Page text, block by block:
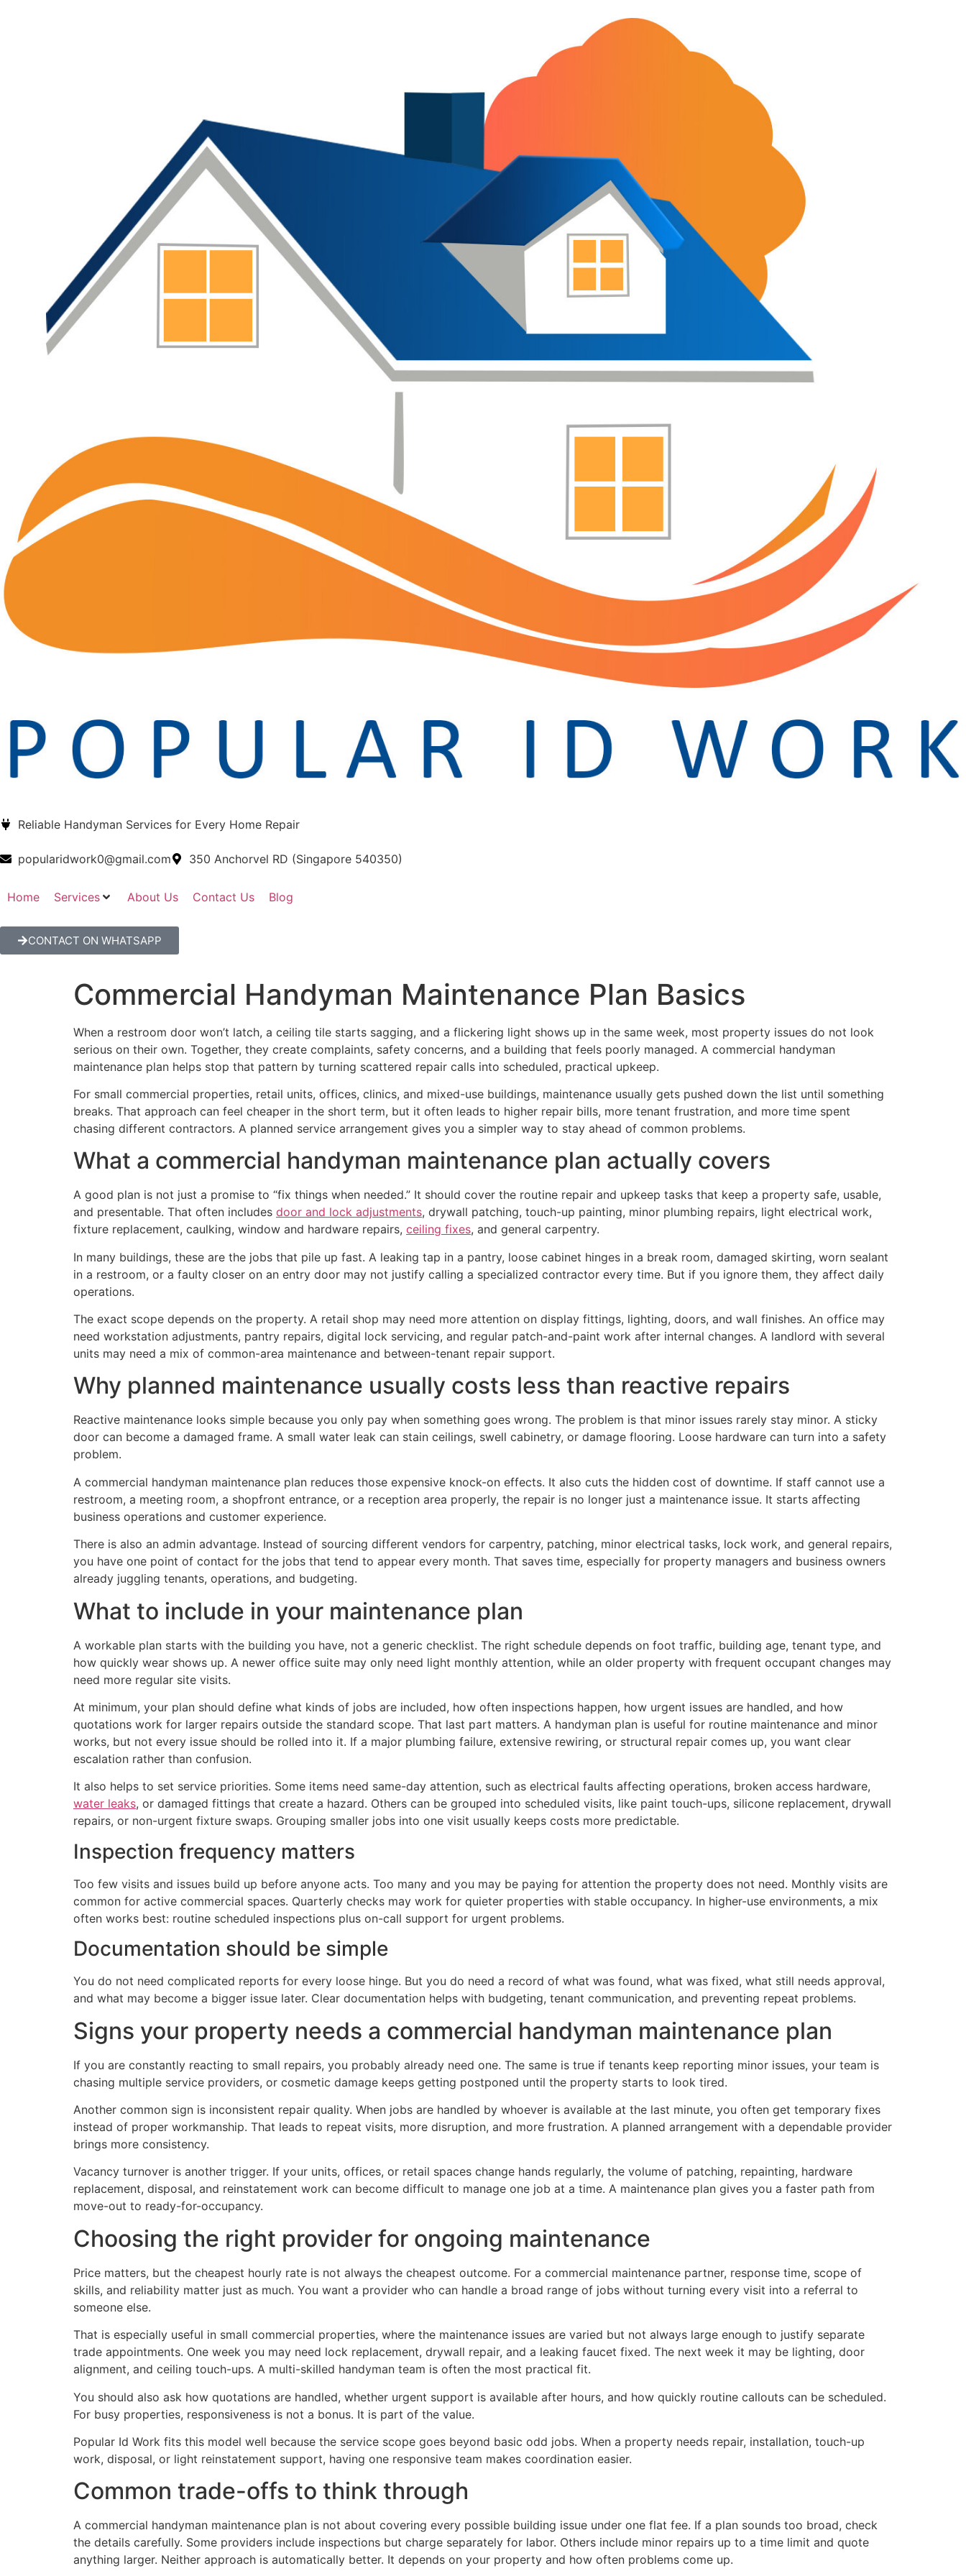
Reliable Handyman Services for Every Home Repair
popularidwork0@gmail.com 350 Anchorvel RD (Singapore 540350)
Home Services About Us Contact Us Blog
CONTACT ON WHATSAPP
Commercial Handyman Maintenance Plan Basics
When a restroom door won’t latch, a ceiling tile starts sagging, and a flickering light shows up in the same week, most property issues do not look
serious on their own. Together, they create complaints, safety concerns, and a building that feels poorly managed. A commercial handyman
maintenance plan helps stop that pattern by turning scattered repair calls into scheduled, practical upkeep.
For small commercial properties, retail units, offices, clinics, and mixed-use buildings, maintenance usually gets pushed down the list until something
breaks. That approach can feel cheaper in the short term, but it often leads to higher repair bills, more tenant frustration, and more time spent
chasing different contractors. A planned service arrangement gives you a simpler way to stay ahead of common problems.
What a commercial handyman maintenance plan actually covers
A good plan is not just a promise to “fix things when needed.” It should cover the routine repair and upkeep tasks that keep a property safe, usable,
and presentable. That often includes door and lock adjustments, drywall patching, touch-up painting, minor plumbing repairs, light electrical work,
fixture replacement, caulking, window and hardware repairs, ceiling fixes, and general carpentry.
In many buildings, these are the jobs that pile up fast. A leaking tap in a pantry, loose cabinet hinges in a break room, damaged skirting, worn sealant
in a restroom, or a faulty closer on an entry door may not justify calling a specialized contractor every time. But if you ignore them, they affect daily
operations.
The exact scope depends on the property. A retail shop may need more attention on display fittings, lighting, doors, and wall finishes. An office may
need workstation adjustments, pantry repairs, digital lock servicing, and regular patch-and-paint work after internal changes. A landlord with several
units may need a mix of common-area maintenance and between-tenant repair support.
Why planned maintenance usually costs less than reactive repairs
Reactive maintenance looks simple because you only pay when something goes wrong. The problem is that minor issues rarely stay minor. A sticky
door can become a damaged frame. A small water leak can stain ceilings, swell cabinetry, or damage flooring. Loose hardware can turn into a safety
problem.
A commercial handyman maintenance plan reduces those expensive knock-on effects. It also cuts the hidden cost of downtime. If staff cannot use a
restroom, a meeting room, a shopfront entrance, or a reception area properly, the repair is no longer just a maintenance issue. It starts affecting
business operations and customer experience.
There is also an admin advantage. Instead of sourcing different vendors for carpentry, patching, minor electrical tasks, lock work, and general repairs,
you have one point of contact for the jobs that tend to appear every month. That saves time, especially for property managers and business owners
already juggling tenants, operations, and budgeting.
What to include in your maintenance plan
A workable plan starts with the building you have, not a generic checklist. The right schedule depends on foot traffic, building age, tenant type, and
how quickly wear shows up. A newer office suite may only need light monthly attention, while an older property with frequent occupant changes may
need more regular site visits.
At minimum, your plan should define what kinds of jobs are included, how often inspections happen, how urgent issues are handled, and how
quotations work for larger repairs outside the standard scope. That last part matters. A handyman plan is useful for routine maintenance and minor
works, but not every issue should be rolled into it. If a major plumbing failure, extensive rewiring, or structural repair comes up, you want clear
escalation rather than confusion.
It also helps to set service priorities. Some items need same-day attention, such as electrical faults affecting operations, broken access hardware,
water leaks, or damaged fittings that create a hazard. Others can be grouped into scheduled visits, like paint touch-ups, silicone replacement, drywall
repairs, or non-urgent fixture swaps. Grouping smaller jobs into one visit usually keeps costs more predictable.
Inspection frequency matters
Too few visits and issues build up before anyone acts. Too many and you may be paying for attention the property does not need. Monthly visits are
common for active commercial spaces. Quarterly checks may work for quieter properties with stable occupancy. In higher-use environments, a mix
often works best: routine scheduled inspections plus on-call support for urgent problems.
Documentation should be simple
You do not need complicated reports for every loose hinge. But you do need a record of what was found, what was fixed, what still needs approval,
and what may become a bigger issue later. Clear documentation helps with budgeting, tenant communication, and preventing repeat problems.
Signs your property needs a commercial handyman maintenance plan
If you are constantly reacting to small repairs, you probably already need one. The same is true if tenants keep reporting minor issues, your team is
chasing multiple service providers, or cosmetic damage keeps getting postponed until the property starts to look tired.
Another common sign is inconsistent repair quality. When jobs are handled by whoever is available at the last minute, you often get temporary fixes
instead of proper workmanship. That leads to repeat visits, more disruption, and more frustration. A planned arrangement with a dependable provider
brings more consistency.
Vacancy turnover is another trigger. If your units, offices, or retail spaces change hands regularly, the volume of patching, repainting, hardware
replacement, disposal, and reinstatement work can become difficult to manage one job at a time. A maintenance plan gives you a faster path from
move-out to ready-for-occupancy.
Choosing the right provider for ongoing maintenance
Price matters, but the cheapest hourly rate is not always the cheapest outcome. For a commercial maintenance partner, response time, scope of
skills, and reliability matter just as much. You want a provider who can handle a broad range of jobs without turning every visit into a referral to
someone else.
That is especially useful in small commercial properties, where the maintenance issues are varied but not always large enough to justify separate
trade appointments. One week you may need lock replacement, drywall repair, and a leaking faucet fixed. The next week it may be lighting, door
alignment, and ceiling touch-ups. A multi-skilled handyman team is often the most practical fit.
You should also ask how quotations are handled, whether urgent support is available after hours, and how quickly routine callouts can be scheduled.
For busy properties, responsiveness is not a bonus. It is part of the value.
Popular Id Work fits this model well because the service scope goes beyond basic odd jobs. When a property needs repair, installation, touch-up
work, disposal, or light reinstatement support, having one responsive team makes coordination easier.
Common trade-offs to think through
A commercial handyman maintenance plan is not about covering every possible building issue under one flat fee. If a plan sounds too broad, check
the details carefully. Some providers include inspections but charge separately for labor. Others include minor repairs up to a time limit and quote
anything larger. Neither approach is automatically better. It depends on your property and how often problems come up.